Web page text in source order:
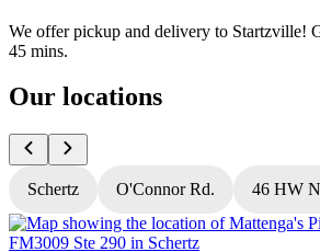
We offer pickup and delivery to Startzville!
45 mins.
Our locations
Schertz O'Connor Rd. 46 HW